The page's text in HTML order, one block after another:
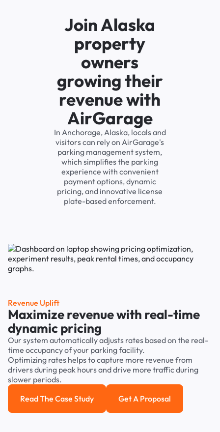
Join Alaska
property
owners
growing their
revenue with
AirGarage
In Anchorage, Alaska, locals and
visitors can rely on AirGarage's
parking management system,
which simplifies the parking
experience with convenient
payment options, dynamic
pricing, and innovative license
plate-based enforcement.
Revenue Uplift
Maximize revenue with real-time
dynamic pricing
Our system automatically adjusts rates based on the real-
time occupancy of your parking facility.
Optimizing rates helps to capture more revenue from
drivers during peak hours and drive more traffic during
slower periods.
Read the case study
Read The Case Study Get a Proposal
Get A Proposal